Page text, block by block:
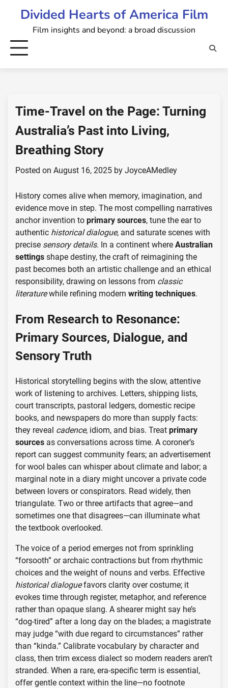
Divided Hearts of America Film
Film insights and beyond: a broad discussion
Time-Travel on the Page: Turning
Australia’s Past into Living,
Breathing Story
Posted on August 16, 2025 by JoyceAMedley
History comes alive when memory, imagination, and
evidence move in step. The most compelling narratives
anchor invention to primary sources, tune the ear to
authentic historical dialogue, and saturate scenes with
precise sensory details. In a continent where Australian
settings shape destiny, the craft of reimagining the
past becomes both an artistic challenge and an ethical
responsibility, drawing on lessons from classic
literaturewhile refining modern writing techniques.
From Research to Resonance:
Primary Sources, Dialogue, and
Sensory Truth
Historical storytelling begins with the slow, attentive
work of listening to archives. Letters, shipping lists,
court transcripts, pastoral ledgers, domestic recipe
books, and newspapers do more than supply facts:
they reveal cadence, idiom, and bias. Treat primary
sources as conversations across time. A coroner’s
report can suggest community fears; an advertisement
for wool bales can whisper about climate and labor; a
marginal note in a diary might uncover a private code
between lovers or conspirators. Read widely, then
triangulate. Two or three artifacts that agree—and
sometimes one that disagrees—can illuminate what
the textbook overlooked.
The voice of a period emerges not from sprinkling
“forsooth” or archaic contractions but from rhythmic
choices and the weight of nouns and verbs. Effective
historical dialoguefavors clarity over costume; it
evokes time through register, metaphor, and reference
rather than opaque slang. A shearer might say he’s
“dog-tired” after a long day on the blades; a magistrate
may judge “with due regard to circumstances” rather
than “kinda.” Calibrate vocabulary by character and
class, then trim excess dialect so modern readers aren’t
stranded. When a rare, era-specific term is essential,
offer gentle context within the line—no footnote